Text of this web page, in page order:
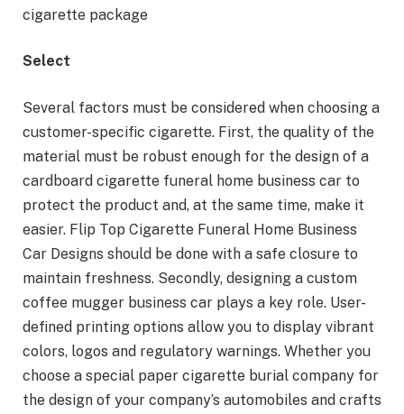
cigarette package
Select
Several factors must be considered when choosing a
customer-specific cigarette. First, the quality of the
material must be robust enough for the design of a
cardboard cigarette funeral home business car to
protect the product and, at the same time, make it
easier. Flip Top Cigarette Funeral Home Business
Car Designs should be done with a safe closure to
maintain freshness. Secondly, designing a custom
coffee mugger business car plays a key role. User-
defined printing options allow you to display vibrant
colors, logos and regulatory warnings. Whether you
choose a special paper cigarette burial company for
the design of your company’s automobiles and crafts